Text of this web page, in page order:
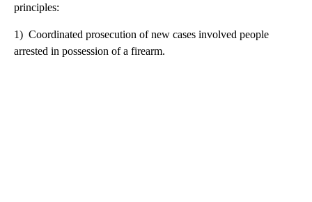
principles:
1) Coordinated prosecution of new cases involved people
arrested in possession of a firearm.